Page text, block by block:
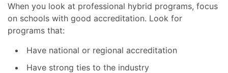
When you look at professional hybrid programs, focus
on schools with good accreditation. Look for
programs that:
Have national or regional accreditation
Have strong ties to the industry